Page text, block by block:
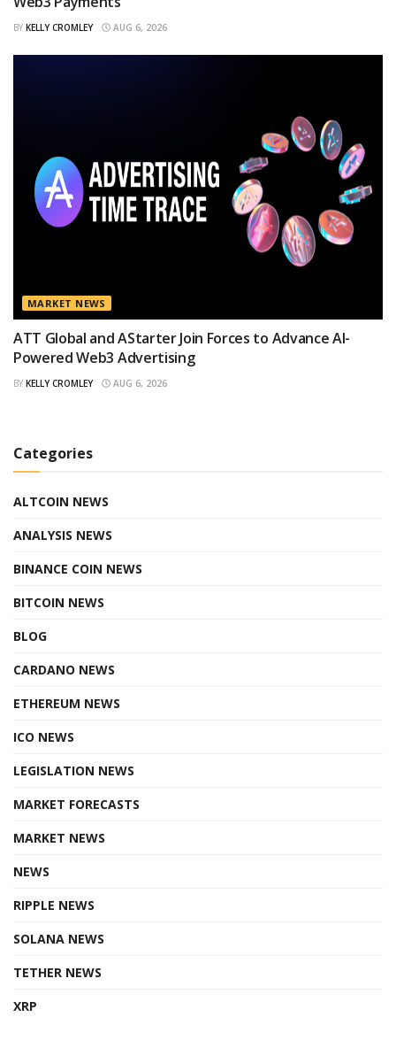
BY KELLY CROMLEY AUG 6, 2026
MARKET NEWS
ATT Global and AStarter Join Forces to Advance AI-
Powered Web3 Advertising
BY KELLY CROMLEY AUG 6, 2026
Categories
ALTCOIN NEWS
ANALYSIS NEWS
BINANCE COIN NEWS
BITCOIN NEWS
BLOG
CARDANO NEWS
ETHEREUM NEWS
ICO NEWS
LEGISLATION NEWS
MARKET FORECASTS
MARKET NEWS
NEWS
RIPPLE NEWS
SOLANA NEWS
TETHER NEWS
XRP